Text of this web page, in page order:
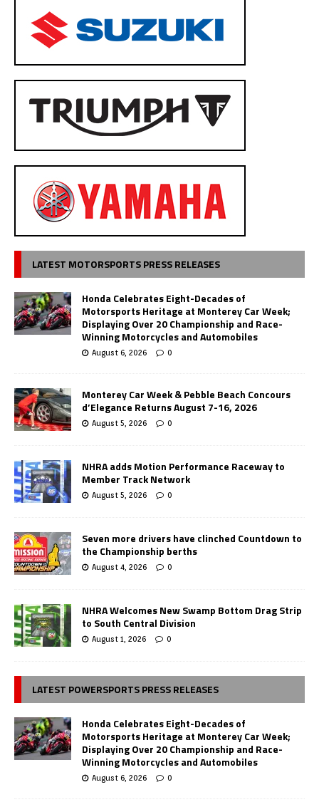
LATEST MOTORSPORTS PRESS RELEASES
Honda Celebrates Eight-Decades of
Motorsports Heritage at Monterey Car Week;
Displaying Over 20 Championship and Race-
Winning Motorcycles and Automobiles
August 6, 2026 0
Monterey Car Week & Pebble Beach Concours
d’Elegance Returns August 7-16, 2026
August 5, 2026 0
NHRA adds Motion Performance Raceway to
Member Track Network
August 5, 2026 0
Seven more drivers have clinched Countdown to
the Championship berths
August 4, 2026 0
NHRA Welcomes New Swamp Bottom Drag Strip
to South Central Division
August 1, 2026 0
LATEST POWERSPORTS PRESS RELEASES
Honda Celebrates Eight-Decades of
Motorsports Heritage at Monterey Car Week;
Displaying Over 20 Championship and Race-
Winning Motorcycles and Automobiles
August 6, 2026 0